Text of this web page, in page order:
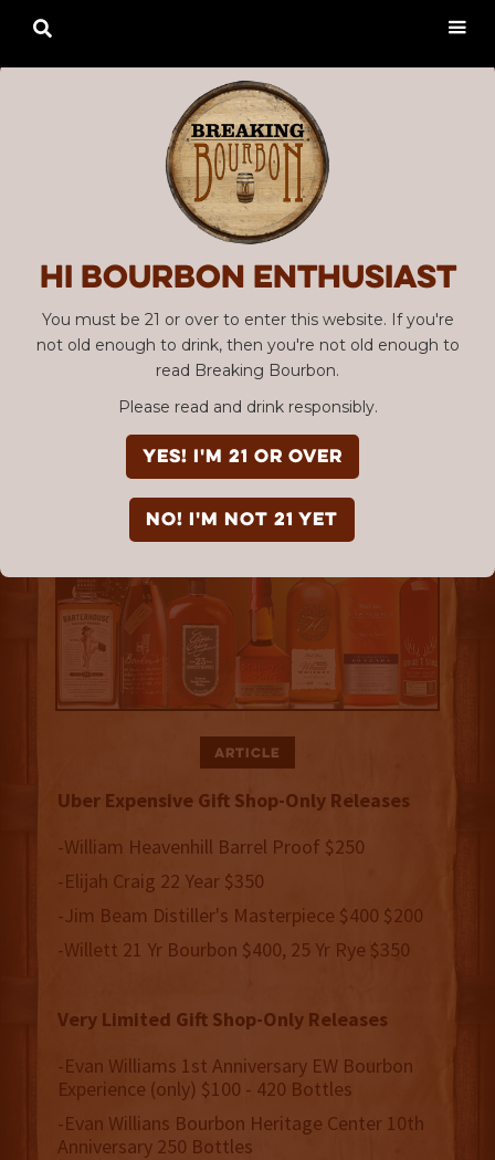
Hi Bourbon enthusiast
You must be 21 or over to enter this website. If you're
not old enough to drink, then you're not old enough to
read Breaking Bourbon.
Please read and drink responsibly.
YES! I'm 21 or over
NO! I'm not 21 yet

Article
Uber Expensive Gift Shop-Only Releases
-William Heavenhill Barrel Proof $250
-Elijah Craig 22 Year $350
-Jim Beam Distiller's Masterpiece $400 $200
-Willett 21 Yr Bourbon $400, 25 Yr Rye $350
Very Limited Gift Shop-Only Releases
-Evan Williams 1st Anniversary EW Bourbon
Experience (only) $100 - 420 Bottles
-Evan Willians Bourbon Heritage Center 10th
Anniversary 250 Bottles